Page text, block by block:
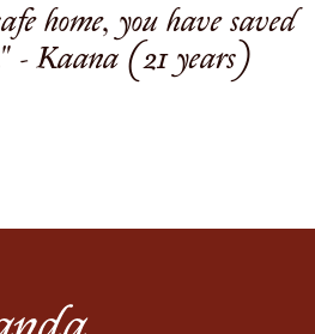
home, you have saved
- Kaana (21 years)